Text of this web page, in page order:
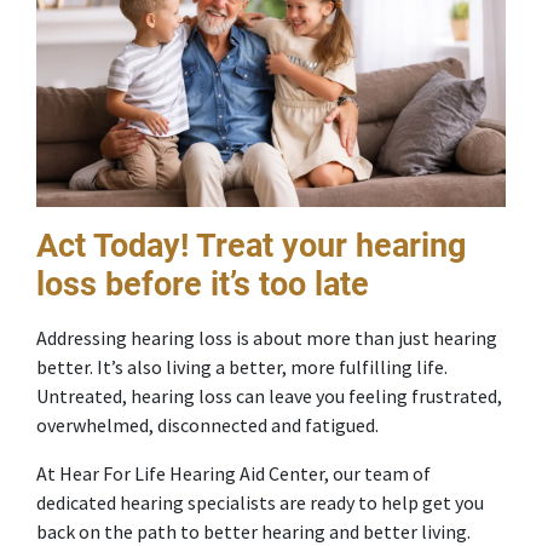
Act Today! Treat your hearing
loss before it’s too late
Addressing hearing loss is about more than just hearing
better. It’s also living a better, more fulfilling life.
Untreated, hearing loss can leave you feeling frustrated,
overwhelmed, disconnected and fatigued.
At Hear For Life Hearing Aid Center, our team of
dedicated hearing specialists are ready to help get you
back on the path to better hearing and better living.